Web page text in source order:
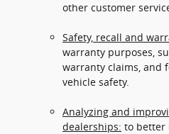
other customer
Safety, recall and
warranty purposes,
warranty claims, and
vehicle safety.
Analyzing and
dealerships: to better